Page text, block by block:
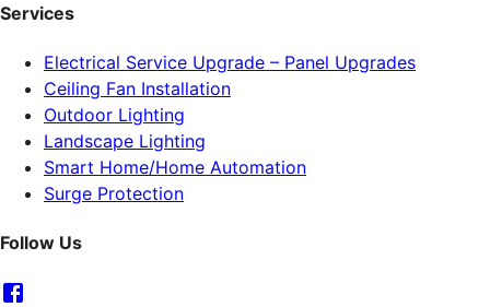
Services
Electrical Service Upgrade – Panel Upgrades
Ceiling Fan Installation
Outdoor Lighting
Landscape Lighting
Smart Home/Home Automation
Surge Protection
Follow Us